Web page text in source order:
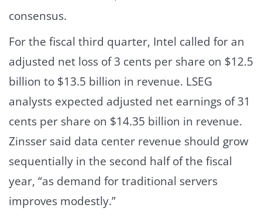
consensus.
For the fiscal third quarter, Intel called for an
adjusted net loss of 3 cents per share on $12.5
billion to $13.5 billion in revenue. LSEG
analysts expected adjusted net earnings of 31
cents per share on $14.35 billion in revenue.
Zinsser said data center revenue should grow
sequentially in the second half of the fiscal
year, “as demand for traditional servers
improves modestly.”